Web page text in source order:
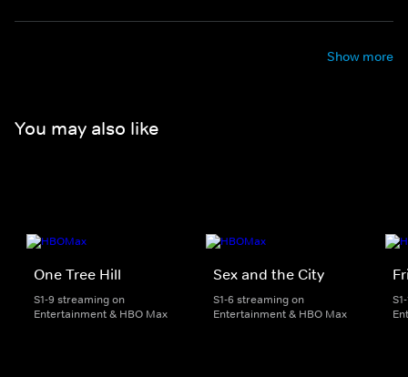
Show more
You may also like
One Tree Hill
S1-9 streaming on
Entertainment & HBO Max
Sex and the City
S1-6 streaming on
Entertainment & HBO Max